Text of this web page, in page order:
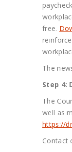
free.
The
Step 4:
The
well as
https://
Contact